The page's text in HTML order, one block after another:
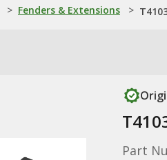
> Fenders & Extensions >
Part